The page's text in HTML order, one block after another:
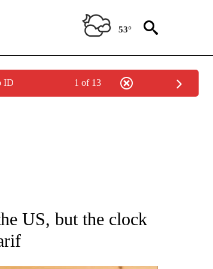
53°
ID 1 of 13
NEW PAGES ON "NATIONAL-WORLD".
US, but the clock